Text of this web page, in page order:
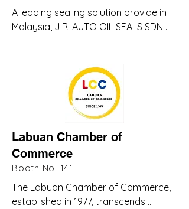
reduce unemployment and boost
local skills.
A leading sealing solution provide in
Malaysia, J.R. AUTO OIL SEALS SDN
BHD offers a wide range of seals
conditions - including resistance to
temperature, pressure, and
chemicals. Trusted for over 40 years,
we are committed to delivering
for the oil & gas sector.
Labuan Chamber of
Commerce
Booth No. 141
The Labuan Chamber of Commerce,
established in 1977, transcends